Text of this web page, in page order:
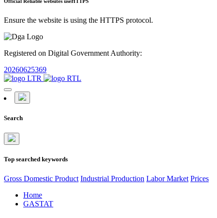
Ensure the website is using the HTTPS protocol.
Registered on Digital Government Authority:
20260625369
Search
Top searched keywords
Gross Domestic Product Industrial Production Labor Market Prices
Home
GASTAT